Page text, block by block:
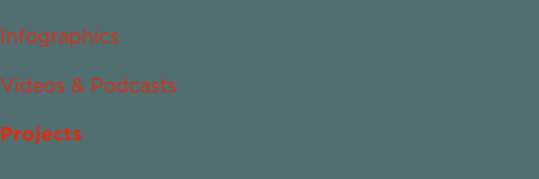
Infographics
Videos & Podcasts
Projects